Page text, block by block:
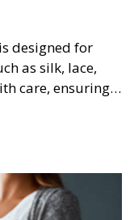
designed for
as silk, lace,
care, ensuring